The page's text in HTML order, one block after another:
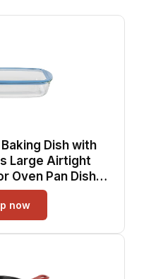
Dish with
Large Airtight
Oven Pan Dishes
Lids Glass
Bread Pan
Tins Non Toxic
now